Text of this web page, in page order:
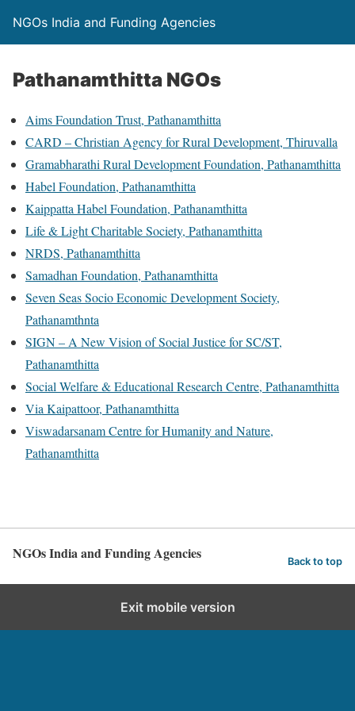
NGOs India and Funding Agencies
Pathanamthitta NGOs
Aims Foundation Trust, Pathanamthitta
CARD – Christian Agency for Rural Development, Thiruvalla
Gramabharathi Rural Development Foundation, Pathanamthitta
Habel Foundation, Pathanamthitta
Kaippatta Habel Foundation, Pathanamthitta
Life & Light Charitable Society, Pathanamthitta
NRDS, Pathanamthitta
Samadhan Foundation, Pathanamthitta
Seven Seas Socio Economic Development Society,
Pathanamthnta
SIGN – A New Vision of Social Justice for SC/ST,
Pathanamthitta
Social Welfare & Educational Research Centre, Pathanamthitta
Via Kaipattoor, Pathanamthitta
Viswadarsanam Centre for Humanity and Nature,
Pathanamthitta
NGOs India and Funding Agencies Back to top
Exit mobile version